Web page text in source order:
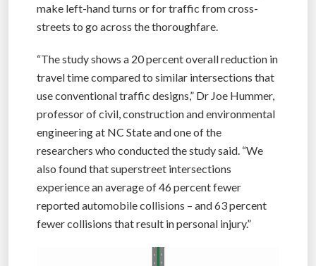
make left-hand turns or for traffic from cross-
streets to go across the thoroughfare.
“The study shows a 20 percent overall reduction in
travel time compared to similar intersections that
use conventional traffic designs,” Dr Joe Hummer,
professor of civil, construction and environmental
engineering at NC State and one of the
researchers who conducted the study said. “We
also found that superstreet intersections
experience an average of 46 percent fewer
reported automobile collisions – and 63 percent
fewer collisions that result in personal injury.”